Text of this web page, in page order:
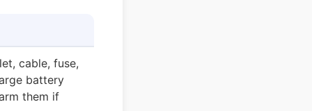
cable, fuse,
battery
them if